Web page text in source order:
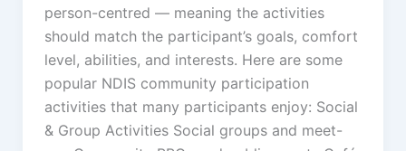
person-centred — meaning the activities
should match the participant’s goals, comfort
level, abilities, and interests. Here are some
popular NDIS community participation
activities that many participants enjoy: Social
& Group Activities Social groups and meet-